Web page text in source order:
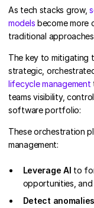
As tech stacks grow,
models become more
traditional
The key to mitigating
strategic,
lifecycle management
teams visibility,
software portfolio:
These orchestration
management:
Leverage AI to
opportunities,
Detect